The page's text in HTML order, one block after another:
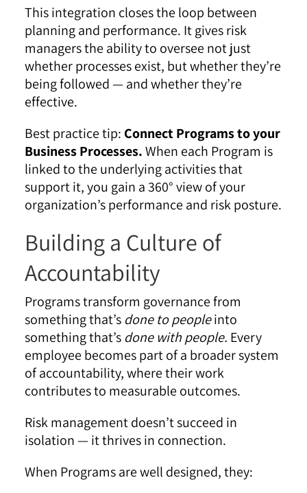
This integration closes the loop between
planning and performance. It gives risk
managers the ability to oversee not just
whether processes exist, but whether they’re
being followed — and whether they’re
effective.
Best practice tip: Connect Programs to your
Business Processes.When each Program is
linked to the underlying activities that
support it, you gain a 360° view of your
organization’s performance and risk posture.
Building a Culture of
Accountability
Programs transform governance from
something that’s done to peopleinto
something that’s done with people. Every
employee becomes part of a broader system
of accountability, where their work
contributes to measurable outcomes.
Risk management doesn’t succeed in
isolation — it thrives in connection.
When Programs are well designed, they: